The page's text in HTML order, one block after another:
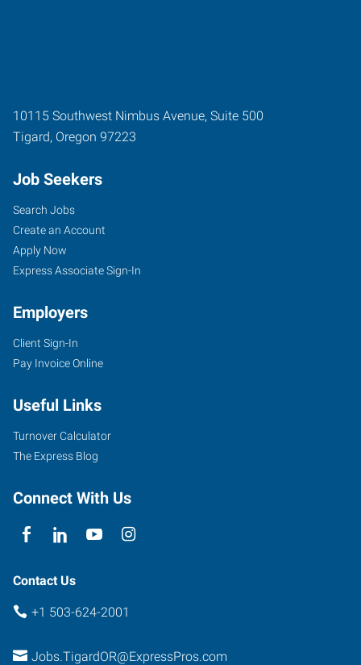
10115 Southwest Nimbus Avenue, Suite 500
Tigard, Oregon 97223
Job Seekers
Search Jobs
Create an Account
Apply Now
Express Associate Sign-In
Employers
Client Sign-In
Pay Invoice Online
Useful Links
Turnover Calculator
The Express Blog
Connect With Us
Contact Us
+1 503-624-2001
Jobs.TigardOR@ExpressPros.com